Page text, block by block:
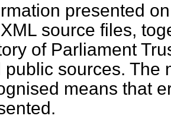
presented
source files,
of Parliament
public sources. The
means that